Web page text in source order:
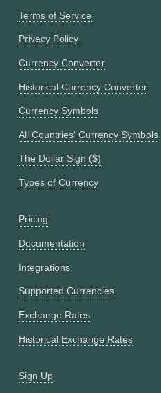
Terms of Service
Privacy Policy
Currency Converter
Historical Currency Converter
Currency Symbols
All Countries' Currency Symbols
The Dollar Sign ($)
Types of Currency
Pricing
Documentation
Integrations
Supported Currencies
Exchange Rates
Historical Exchange Rates
Sign Up